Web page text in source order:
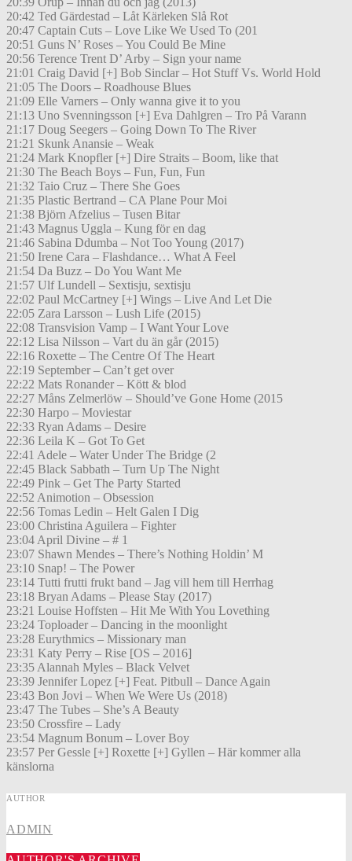
20:42 Ted Gärdestad – Låt Kärleken Slå Rot
20:47 Captain Cuts – Love Like We Used To (201
20:51 Guns N’ Roses – You Could Be Mine
20:56 Terence Trent D’ Arby – Sign your name
21:01 Craig David [+] Bob Sinclar – Hot Stuff Vs. World Hold
21:05 The Doors – Roadhouse Blues
21:09 Elle Varners – Only wanna give it to you
21:13 Uno Svenningsson [+] Eva Dahlgren – Tro På Varann
21:17 Doug Seegers – Going Down To The River
21:21 Skunk Anansie – Weak
21:24 Mark Knopfler [+] Dire Straits – Boom, like that
21:30 The Beach Boys – Fun, Fun, Fun
21:32 Taio Cruz – There She Goes
21:35 Plastic Bertrand – CA Plane Pour Moi
21:38 Björn Afzelius – Tusen Bitar
21:43 Magnus Uggla – Kung för en dag
21:46 Sabina Ddumba – Not Too Young (2017)
21:50 Irene Cara – Flashdance… What A Feel
21:54 Da Buzz – Do You Want Me
21:57 Ulf Lundell – Sextisju, sextisju
22:02 Paul McCartney [+] Wings – Live And Let Die
22:05 Zara Larsson – Lush Life (2015)
22:08 Transvision Vamp – I Want Your Love
22:12 Lisa Nilsson – Vart du än går (2015)
22:16 Roxette – The Centre Of The Heart
22:19 September – Can’t get over
22:22 Mats Ronander – Kött & blod
22:27 Måns Zelmerlöw – Should’ve Gone Home (2015
22:30 Harpo – Moviestar
22:33 Ryan Adams – Desire
22:36 Leila K – Got To Get
22:41 Adele – Water Under The Bridge (2
22:45 Black Sabbath – Turn Up The Night
22:49 Pink – Get The Party Started
22:52 Animotion – Obsession
22:56 Tomas Ledin – Helt Galen I Dig
23:00 Christina Aguilera – Fighter
23:04 April Divine – # 1
23:07 Shawn Mendes – There’s Nothing Holdin’ M
23:10 Snap! – The Power
23:14 Tutti frutti frukt band – Jag vill hem till Herrhag
23:18 Bryan Adams – Please Stay (2017)
23:21 Louise Hoffsten – Hit Me With You Lovething
23:24 Toploader – Dancing in the moonlight
23:28 Eurythmics – Missionary man
23:31 Katy Perry – Rise [OS – 2016]
23:35 Alannah Myles – Black Velvet
23:39 Jennifer Lopez [+] Feat. Pitbull – Dance Again
23:43 Bon Jovi – When We Were Us (2018)
23:47 The Tubes – She’s A Beauty
23:50 Crossfire – Lady
23:54 Magnum Bonum – Lover Boy
23:57 Per Gessle [+] Roxette [+] Gyllen – Här kommer alla
känslorna
AUTHOR
ADMIN